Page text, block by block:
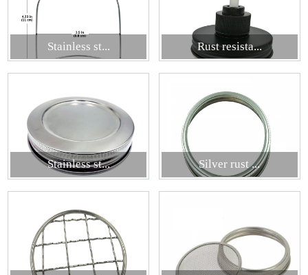
Stainless st... Rust resista...
Stainless st... Silver rust ...